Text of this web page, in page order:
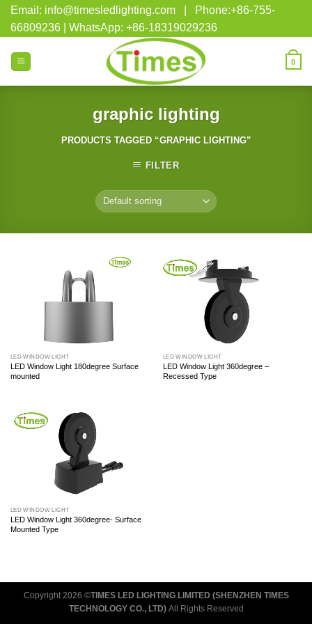
Skip
content
Email: info@timesledlighting.com | Phone:+86-755-
66809236 | WhatsApp: +86-18319029236
0
graphic lighting
PRODUCTS TAGGED “GRAPHIC LIGHTING”
FILTER
LED WINDOW LIGHT
LED Window Light 180degree Surface
mounted
LED WINDOW LIGHT
LED Window Light 360degree –
Recessed Type
LED WINDOW LIGHT
LED Window Light 360degree- Surface
Mounted Type
Copyright 2026 ©TIMES LED LIGHTING LIMITED (SHENZHEN TIMES
TECHNOLOGY CO., LTD) All Rights Reserved